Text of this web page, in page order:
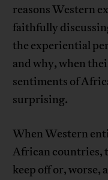
reasons Western
faithfully
the experiential
and why, when
sentiments of
surprising.
When Western
African countries,
keep off or, worse,